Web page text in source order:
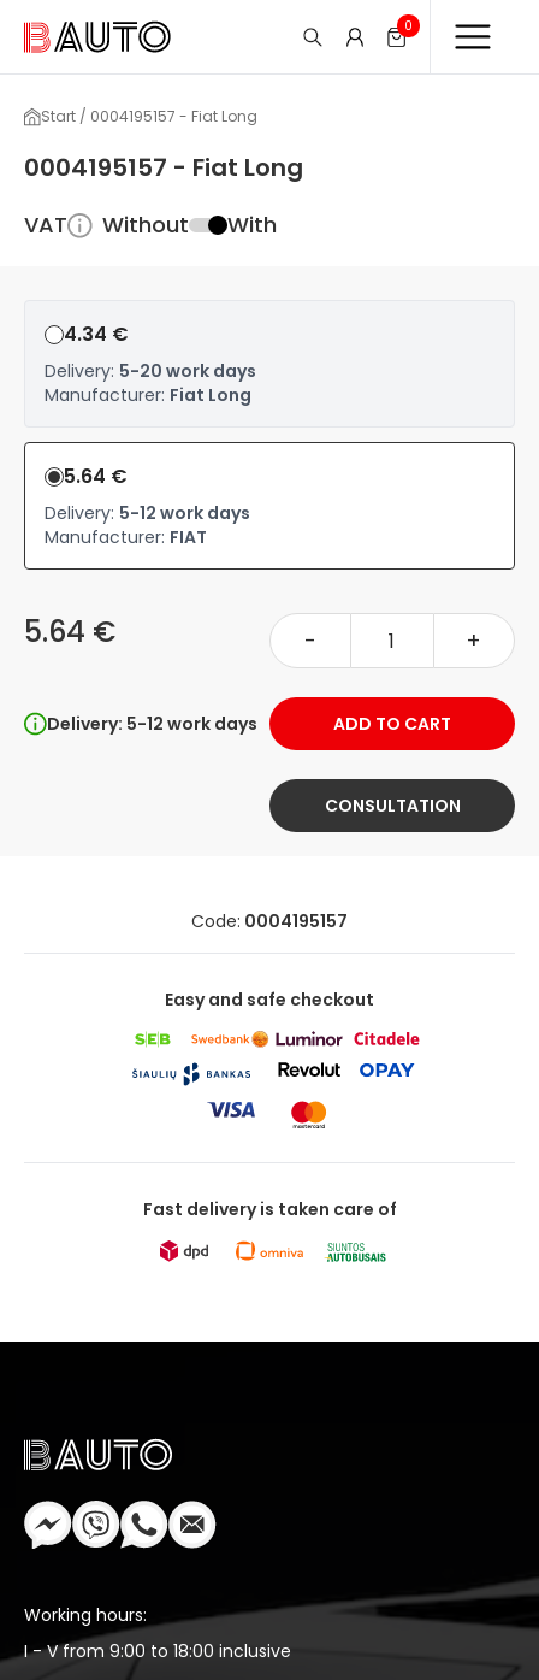
0
Start / 0004195157 - Fiat Long
0004195157 - Fiat Long
VAT Without With
4.34 €
Delivery: 5-20 work days
Manufacturer: Fiat Long
5.64 €
Delivery: 5-12 work days
Manufacturer: FIAT
5.64 € - +
Delivery: 5-12 work days ADD TO CART
CONSULTATION
Code: 0004195157
Easy and safe checkout
Fast delivery is taken care of
Working hours:
I - V from 9:00 to 18:00 inclusive